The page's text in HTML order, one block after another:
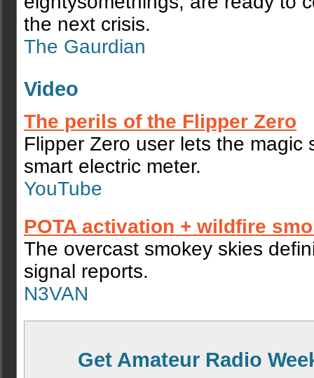
the next crisis.
The Gaurdian
Video
The perils of the Flipper Zero
Flipper Zero user lets the magic
smart electric meter.
YouTube
POTA activation + wildfire
The overcast smokey skies
signal reports.
N3VAN
Get Amateur Radio